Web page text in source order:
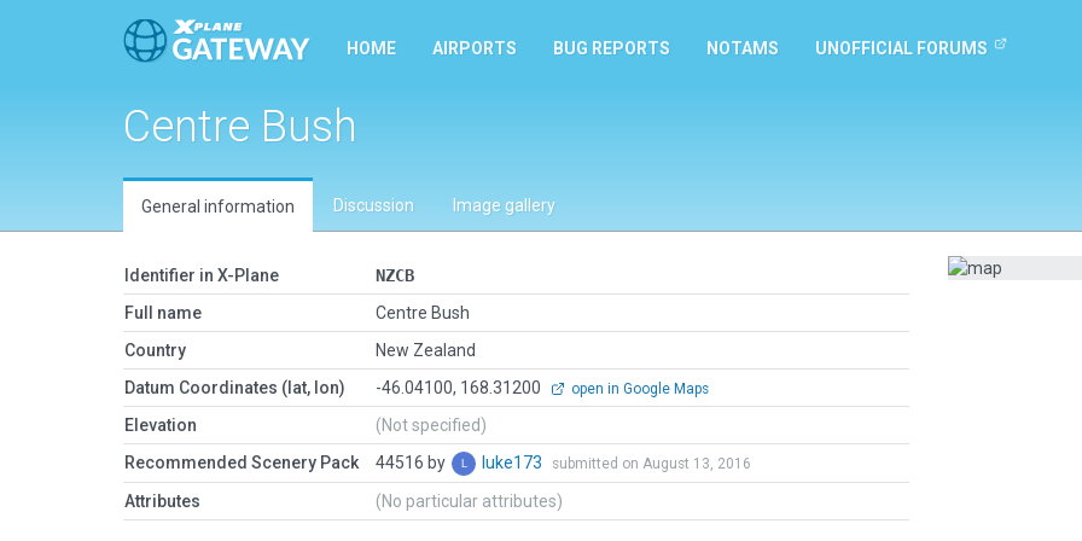
HOME AIRPORTS BUG REPORTS NOTAMS UNOFFICIAL FORUMS
Centre Bush
General information Discussion Image gallery
Identifier in X-Plane
NZCB
Full name
Centre Bush
Country
New Zealand
Datum Coordinates (lat, lon)
-46.04100, 168.31200 open in Google Maps
Elevation
(Not specified)
Recommended Scenery Pack
44516 by luke173 submitted on August 13, 2016
Attributes (No particular attributes)